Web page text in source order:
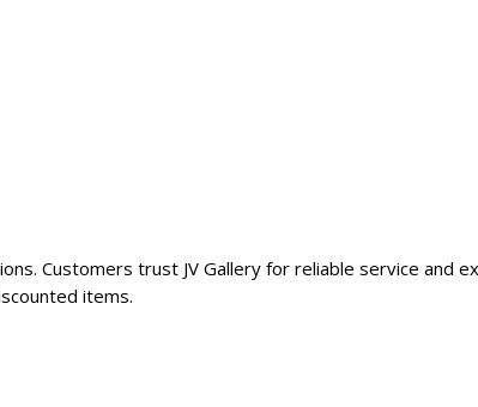
Customers trust JV Gallery for reliable service and
items.